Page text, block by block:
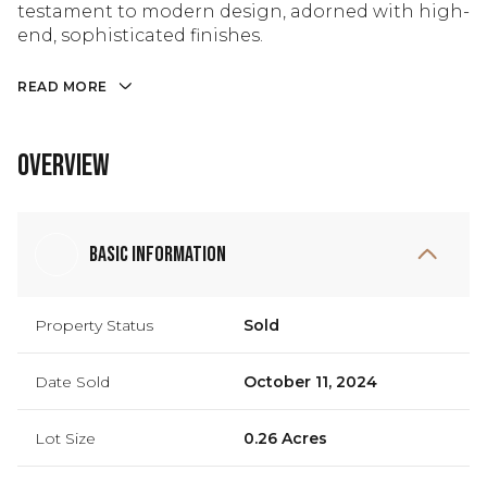
testament to modern design, adorned with high-
end, sophisticated finishes.
READ MORE
Overview
Basic Information
Property Status Sold
Date Sold October 11, 2024
Lot Size 0.26 Acres